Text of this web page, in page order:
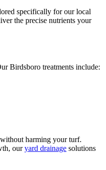
specifically for our local
the precise nutrients your
Birdsboro treatments include:
harming your turf.
ouryard drainage solutions